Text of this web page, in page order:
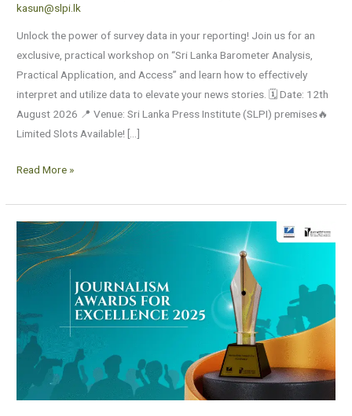
kasun@slpi.lk
Unlock the power of survey data in your reporting! Join us for an
exclusive, practical workshop on “Sri Lanka Barometer Analysis,
Practical Application, and Access” and learn how to effectively
interpret and utilize data to elevate your news stories. 🗓️ Date: 12th
August 2026 📍 Venue: Sri Lanka Press Institute (SLPI) premises🔥
Limited Slots Available! […]
Read More »
Applications
are
now
the
27th
Edition
of